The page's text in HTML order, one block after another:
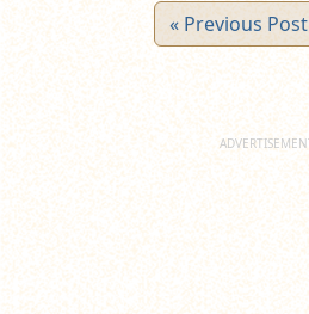
« Previous Post